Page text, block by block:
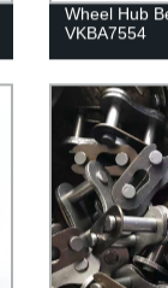
Wheel Hub
VKBA7554